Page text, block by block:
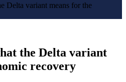
Delta variant means for the
the Delta variant
recovery